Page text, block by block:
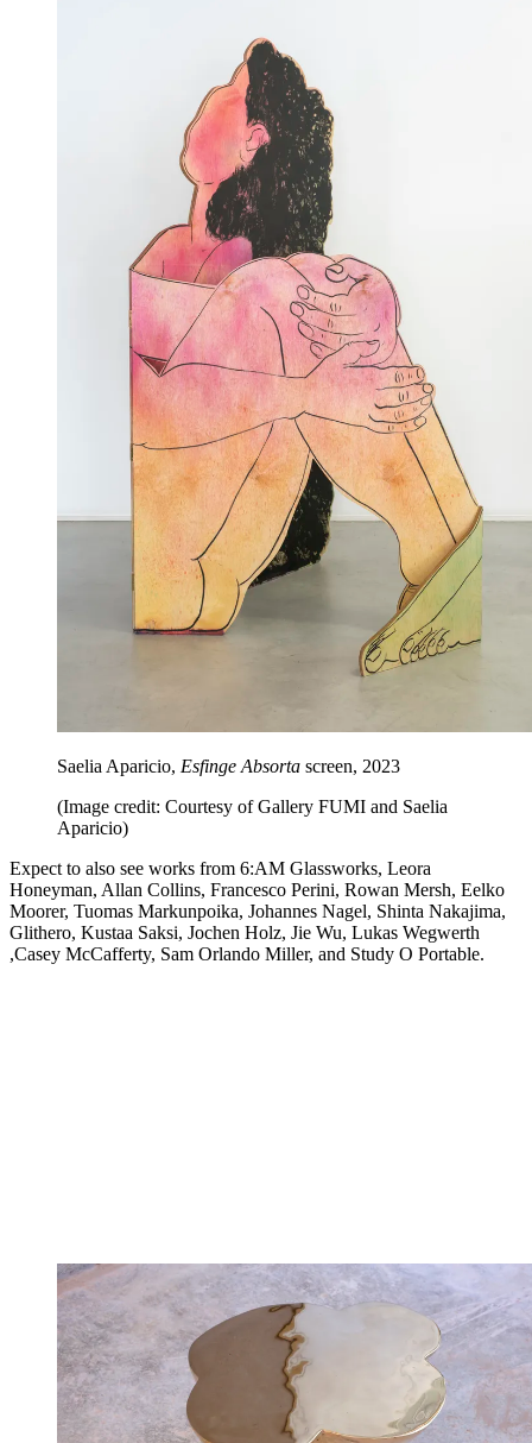
Saelia Aparicio, Esfinge Absorta screen, 2023
(Image credit: Courtesy of Gallery FUMI and Saelia
Aparicio)
Expect to also see works from 6:AM Glassworks, Leora
Honeyman, Allan Collins, Francesco Perini, Rowan Mersh, Eelko
Moorer, Tuomas Markunpoika, Johannes Nagel, Shinta Nakajima,
Glithero, Kustaa Saksi, Jochen Holz, Jie Wu, Lukas Wegwerth
,Casey McCafferty, Sam Orlando Miller, and Study O Portable.